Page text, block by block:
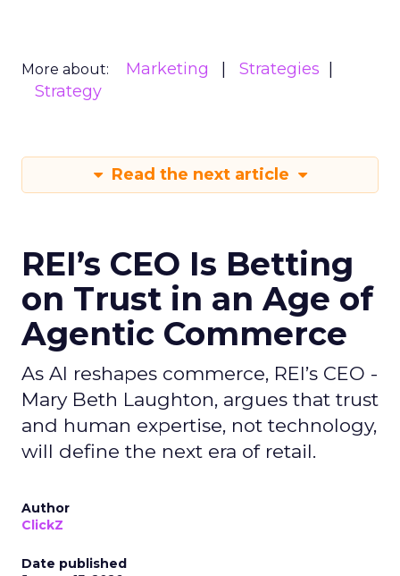
More about: Marketing
Strategies
Strategy
Read the next article
REI’s CEO Is Betting
on Trust in an Age of
Agentic Commerce
As AI reshapes commerce, REI’s CEO -
Mary Beth Laughton, argues that trust
and human expertise, not technology,
will define the next era of retail.
Author
ClickZ
Date published